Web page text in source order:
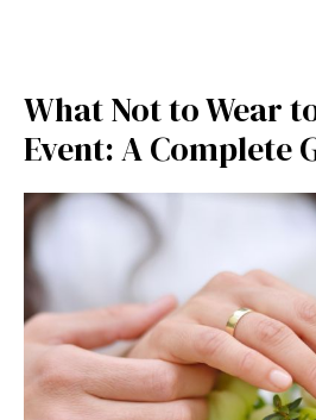
What Not to Wear
Event: A Complete